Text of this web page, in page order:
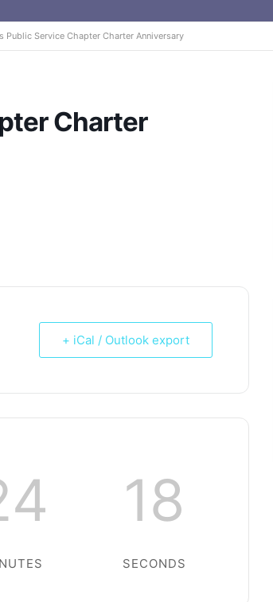
Public Service Chapter Charter Anniversary
Charter
+ iCal / Outlook export
18
SECONDS